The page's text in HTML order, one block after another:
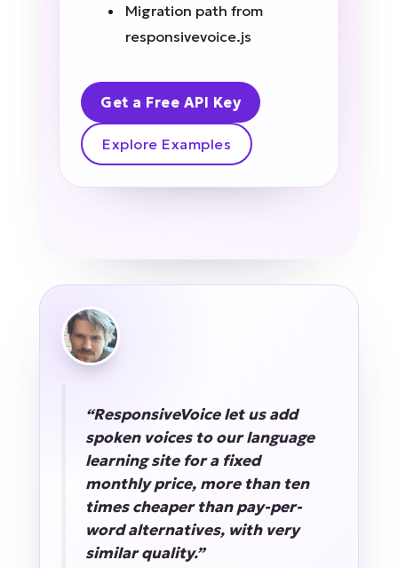
Migration path from
responsivevoice.js
Get a Free API Key
Explore Examples
“ResponsiveVoice let us add
spoken voices to our language
learning site for a fixed
monthly price, more than ten
times cheaper than pay-per-
word alternatives, with very
similar quality.”